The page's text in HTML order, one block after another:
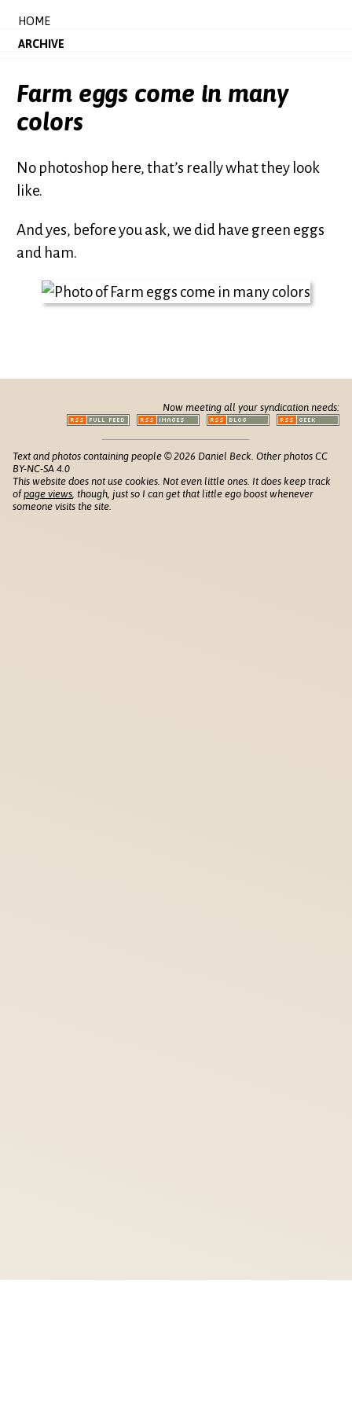
HOME
ARCHIVE
Farm eggs come in many
colors
No photoshop here, that’s really what they look
like.
And yes, before you ask, we did have green eggs
and ham.
Now meeting all your syndication needs:
Text and photos containing people © 2026 Daniel Beck. Other photos CC
BY-NC-SA 4.0
This website does not use cookies. Not even little ones. It does keep track
ofpage views , though, just so I can get that little ego boost whenever
someone visits the site.